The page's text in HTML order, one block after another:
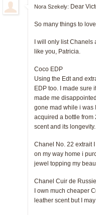
Nora Szekely: Dear
So many things to
I will only list
like you, Patricia.
Coco EDP
Using the Edt and
EDP too. I made sure
made me
gone mad while i was
acquired a bottle from
scent and its longevity.
Chanel No. 22 extrait
on my way home i
jewel topping my
Chanel Cuir de
I own much cheaper
leather scent but I